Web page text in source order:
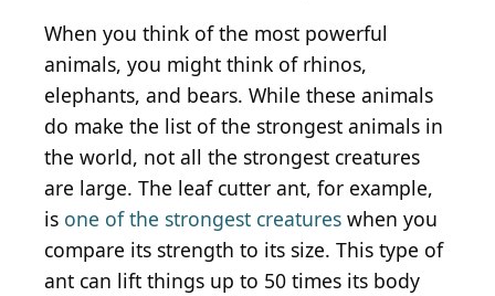
When you think of the most powerful
animals, you might think of rhinos,
elephants, and bears. While these animals
do make the list of the strongest animals in
the world, not all the strongest creatures
are large. The leaf cutter ant, for example,
is one of the strongest creatures when you
compare its strength to its size. This type of
ant can lift things up to 50 times its body